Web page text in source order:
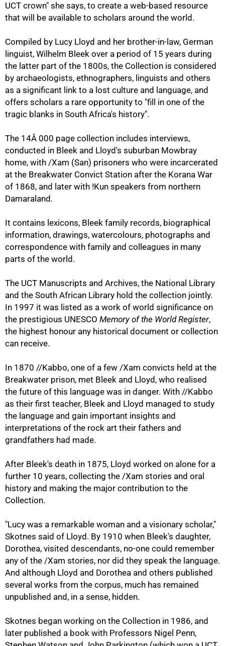
UCT crown" she says, to create a web-based resource
that will be available to scholars around the world.
Compiled by Lucy Lloyd and her brother-in-law, German
linguist, Wilhelm Bleek over a period of 15 years during
the latter part of the 1800s, the Collection is considered
by archaeologists, ethnographers, linguists and others
as a significant link to a lost culture and language, and
offers scholars a rare opportunity to "fill in one of the
tragic blanks in South Africa's history".
The 14Â 000 page collection includes interviews,
conducted in Bleek and Lloyd's suburban Mowbray
home, with /Xam (San) prisoners who were incarcerated
at the Breakwater Convict Station after the Korana War
of 1868, and later with !Kun speakers from northern
Damaraland.
It contains lexicons, Bleek family records, biographical
information, drawings, watercolours, photographs and
correspondence with family and colleagues in many
parts of the world.
The UCT Manuscripts and Archives, the National Library
and the South African Library hold the collection jointly.
In 1997 it was listed as a work of world significance on
the prestigious UNESCO Memory of the World Register,
the highest honour any historical document or collection
can receive.
In 1870 //Kabbo, one of a few /Xam convicts held at the
Breakwater prison, met Bleek and Lloyd, who realised
the future of this language was in danger. With //Kabbo
as their first teacher, Bleek and Lloyd managed to study
the language and gain important insights and
interpretations of the rock art their fathers and
grandfathers had made.
After Bleek's death in 1875, Lloyd worked on alone for a
further 10 years, collecting the /Xam stories and oral
history and making the major contribution to the
Collection.
"Lucy was a remarkable woman and a visionary scholar,"
Skotnes said of Lloyd. By 1910 when Bleek's daughter,
Dorothea, visited descendants, no-one could remember
any of the /Xam stories, nor did they speak the language.
And although Lloyd and Dorothea and others published
several works from the corpus, much has remained
unpublished and, in a sense, hidden.
Skotnes began working on the Collection in 1986, and
later published a book with Professors Nigel Penn,
50%
75%